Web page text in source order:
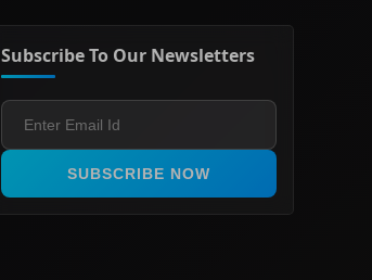
Subscribe To Our Newsletters
SUBSCRIBE NOW